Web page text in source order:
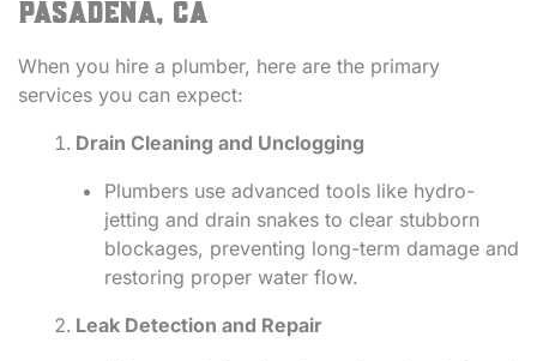
Pasadena, CA
When you hire a plumber, here are the primary
services you can expect:
Drain Cleaning and Unclogging
Plumbers use advanced tools like hydro-
jetting and drain snakes to clear stubborn
blockages, preventing long-term damage and
restoring proper water flow.
Leak Detection and Repair